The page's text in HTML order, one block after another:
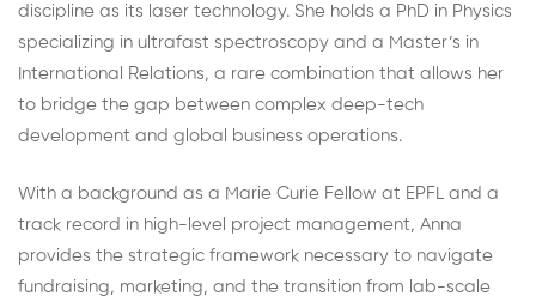
discipline as its laser technology. She holds a PhD in Physics
specializing in ultrafast spectroscopy and a Master’s in
International Relations, a rare combination that allows her
to bridge the gap between complex deep-tech
development and global business operations.
With a background as a Marie Curie Fellow at EPFL and a
track record in high-level project management, Anna
provides the strategic framework necessary to navigate
fundraising, marketing, and the transition from lab-scale